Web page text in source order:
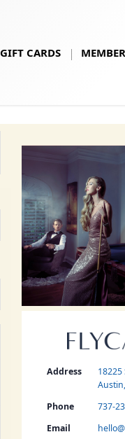
GIFT CARDS
Address
18225
Phone
737-
Email